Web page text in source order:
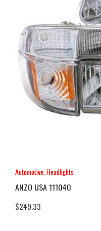
Automotive Headlights
ANZO USA 111040
$249.33